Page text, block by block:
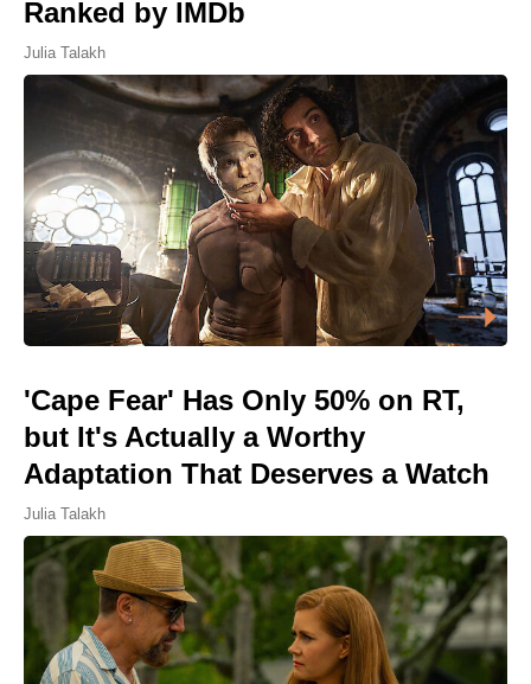
Ranked by IMDb
Julia Talakh
'Cape Fear' Has Only 50% on RT,
but It's Actually a Worthy
Adaptation That Deserves a Watch
Julia Talakh